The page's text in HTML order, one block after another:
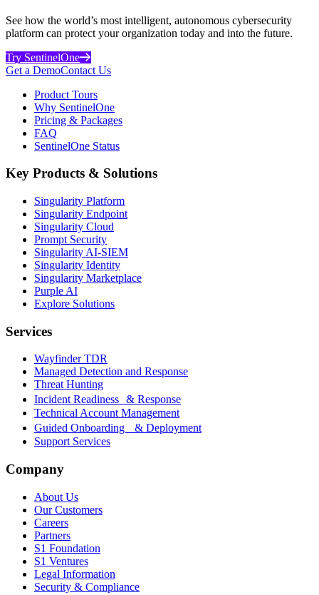
See how the world’s most intelligent, autonomous cybersecurity
platform can protect your organization today and into the future.
Try SentinelOne
Get a DemoContact Us
Product Tours
Why SentinelOne
Pricing & Packages
FAQ
SentinelOne Status
Key Products & Solutions
Singularity Platform
Singularity Endpoint
Singularity Cloud
Prompt Security
Singularity AI-SIEM
Singularity Identity
Singularity Marketplace
Purple AI
Explore Solutions
Services
Wayfinder TDR
Managed Detection and Response
Threat Hunting
Incident Readiness & Response
Technical Account Management
Guided Onboarding & Deployment
Support Services
Company
About Us
Our Customers
Careers
Partners
S1 Foundation
S1 Ventures
Legal Information
Security & Compliance